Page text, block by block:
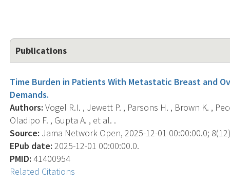
Publications
Time Burden in Patients With Metastatic Breast and
Demands.
Authors: Vogel R.I. , Jewett P. , Parsons H. , Brown K. ,
Oladipo F. , Gupta A. , et al. .
Source: Jama Network Open, 2025-12-01 00:00:00.0;
EPub date: 2025-12-01 00:00:00.0.
PMID: 41400954
Related Citations